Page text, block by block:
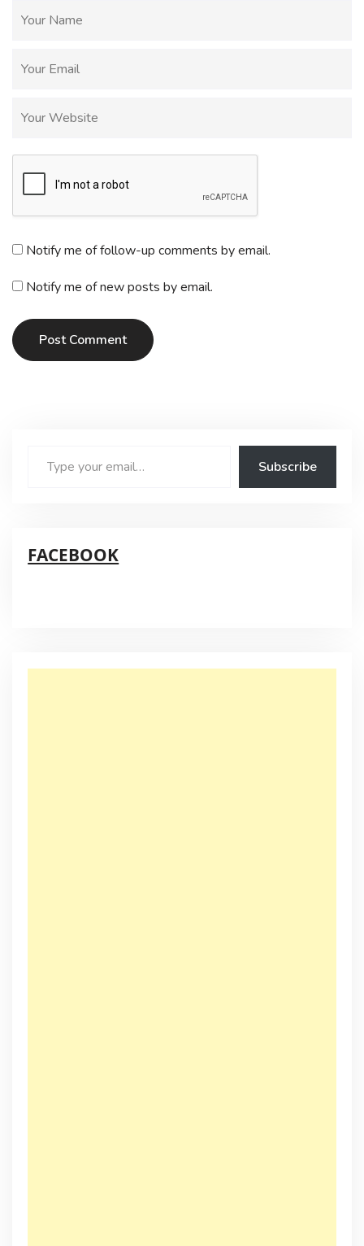
Notify me of follow-up comments by email.
Notify me of new posts by email.
Post Comment
Subscribe
FACEBOOK